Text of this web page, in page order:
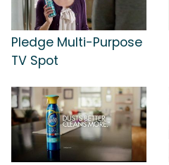
Pledge Multi-Purpose
TV Spot